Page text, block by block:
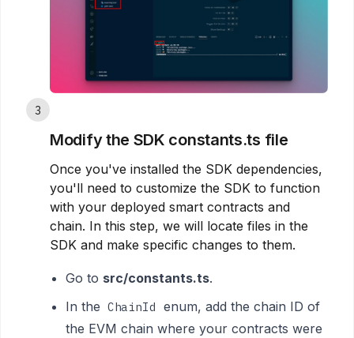
3
Modify the SDK constants.ts file
Once you've installed the SDK dependencies,
you'll need to customize the SDK to function
with your deployed smart contracts and
chain. In this step, we will locate files in the
SDK and make specific changes to them.
Go to src/constants.ts.
In the ChainId enum, add the chain ID of
the EVM chain where your contracts were